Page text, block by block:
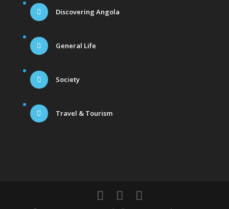
Discovering Angola
General Life
Society
Travel & Tourism